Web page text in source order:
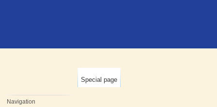
Special page
Navigation